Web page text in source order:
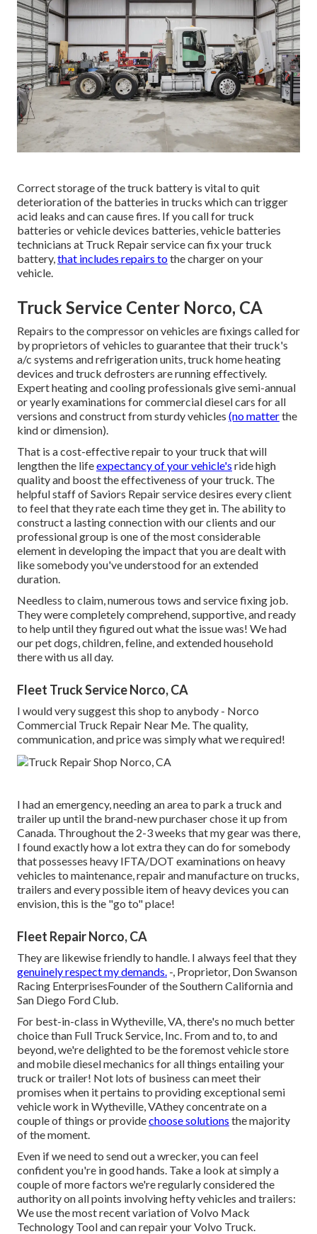
Correct storage of the truck battery is vital to quit
deterioration of the batteries in trucks which can trigger
acid leaks and can cause fires. If you call for truck
batteries or vehicle devices batteries, vehicle batteries
technicians at Truck Repair service can fix your truck
battery, that includes repairs tothe charger on your
vehicle.
Truck Service Center Norco, CA
Repairs to the compressor on vehicles are fixings called for
by proprietors of vehicles to guarantee that their truck's
a/c systems and refrigeration units, truck home heating
devices and truck defrosters are running effectively.
Expert heating and cooling professionals give semi-annual
or yearly examinations for commercial diesel cars for all
versions and construct from sturdy vehicles (no matterthe
kind or dimension).
That is a cost-effective repair to your truck that will
lengthen the lifeexpectancy of your vehicle's ride high
quality and boost the effectiveness of your truck. The
helpful staff of Saviors Repair service desires every client
to feel that they rate each time they get in. The ability to
construct a lasting connection with our clients and our
professional group is one of the most considerable
element in developing the impact that you are dealt with
like somebody you've understood for an extended
duration.
Needless to claim, numerous tows and service fixing job.
They were completely comprehend, supportive, and ready
to help until they figured out what the issue was! We had
our pet dogs, children, feline, and extended household
there with us all day.
Fleet Truck Service Norco, CA
I would very suggest this shop to anybody - Norco
Commercial Truck Repair Near Me. The quality,
communication, and price was simply what we required!
I had an emergency, needing an area to park a truck and
trailer up until the brand-new purchaser chose it up from
Canada. Throughout the 2-3 weeks that my gear was there,
I found exactly how a lot extra they can do for somebody
that possesses heavy IFTA/DOT examinations on heavy
vehicles to maintenance, repair and manufacture on trucks,
trailers and every possible item of heavy devices you can
envision, this is the "go to" place!
Fleet Repair Norco, CA
They are likewise friendly to handle. I always feel that they
genuinely respect my demands. -, Proprietor, Don Swanson
Racing EnterprisesFounder of the Southern California and
San Diego Ford Club.
For best-in-class in Wytheville, VA, there's no much better
choice than Full Truck Service, Inc. From and to, to and
beyond, we're delighted to be the foremost vehicle store
and mobile diesel mechanics for all things entailing your
truck or trailer! Not lots of business can meet their
promises when it pertains to providing exceptional semi
vehicle work in Wytheville, VAthey concentrate on a
couple of things or providechoose solutions the majority
of the moment.
Even if we need to send out a wrecker, you can feel
confident you're in good hands. Take a look at simply a
couple of more factors we're regularly considered the
authority on all points involving hefty vehicles and trailers:
We use the most recent variation of Volvo Mack
Technology Tool and can repair your Volvo Truck.